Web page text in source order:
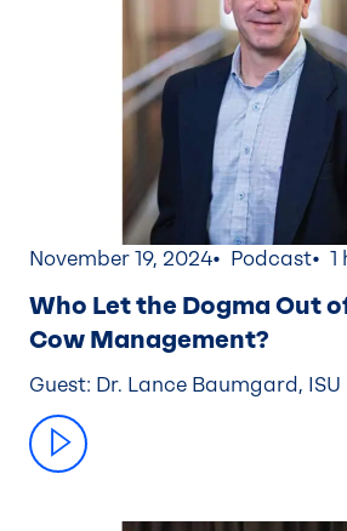
November 19, 2024 Podcast 1
Who Let the Dogma Out
Cow Management?
Guest: Dr. Lance Baumgard, ISU